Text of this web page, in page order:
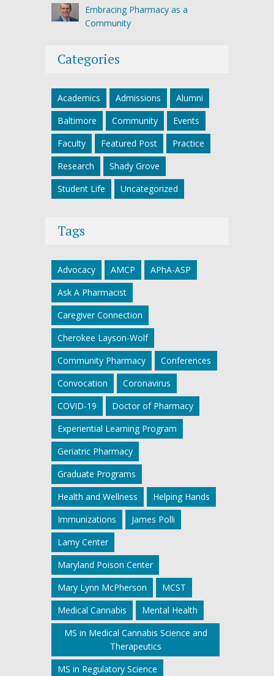
Embracing Pharmacy as a
Community
Categories
Academics Admissions
Alumni
Baltimore
Community
Events
Faculty
Featured Post
Practice
Research
Shady Grove
Student Life
Uncategorized
Tags
Advocacy AMCP
APhA-ASP
Ask A Pharmacist
Caregiver Connection
Cherokee Layson-Wolf
Community Pharmacy
Conferences
Convocation
Coronavirus
COVID-19
Doctor of Pharmacy
Experiential Learning Program
Geriatric Pharmacy
Graduate Programs
Health and Wellness
Helping Hands
Immunizations
James Polli
Lamy Center
Maryland Poison Center
Mary Lynn McPherson
MCST
Medical Cannabis
Mental Health
MS in Medical Cannabis Science and
Therapeutics
MS in Regulatory Science